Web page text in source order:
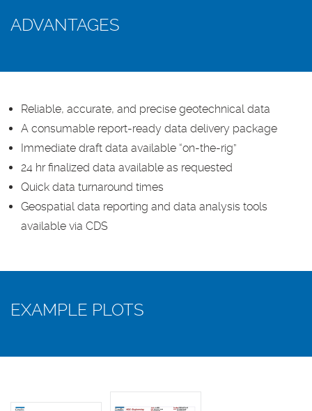
ADVANTAGES
Reliable, accurate, and precise geotechnical data
A consumable report-ready data delivery package
Immediate draft data available “on-the-rig”
24 hr finalized data available as requested
Quick data turnaround times
Geospatial data reporting and data analysis tools
available via CDS
EXAMPLE PLOTS